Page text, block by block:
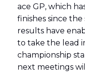
ace GP, which
finishes since
results have
to take the lead
championship
next meetings